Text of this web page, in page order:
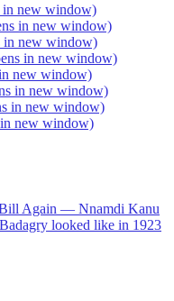
in new window)
in new window)
in new window)
in new window)
new window)
in new window)
in new window)
new window)
Again — Nnamdi Kanu
looked like in 1923